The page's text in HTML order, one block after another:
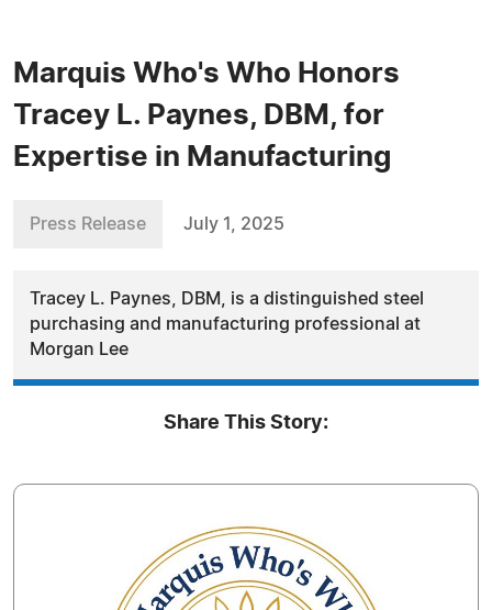
Marquis Who's Who Honors
Tracey L. Paynes, DBM, for
Expertise in Manufacturing
Press Release July 1, 2025
Tracey L. Paynes, DBM, is a distinguished steel
purchasing and manufacturing professional at
Morgan Lee
Share This Story: